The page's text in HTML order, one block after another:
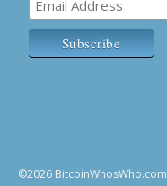
©2026 BitcoinWhosWho.com